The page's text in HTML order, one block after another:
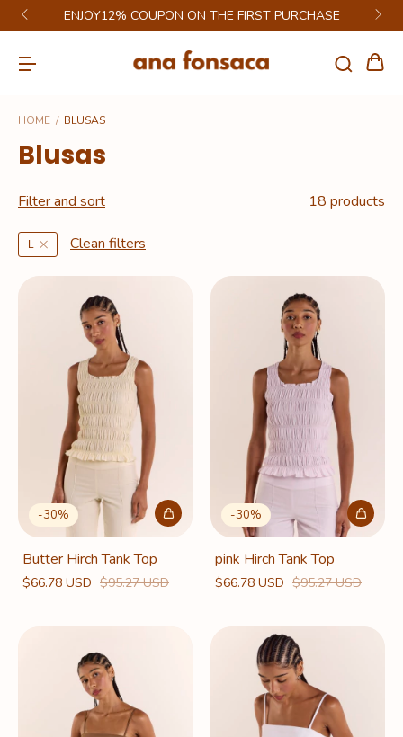
GET 6% DISCOUNT ON PIX
HOME / BLUSAS
Blusas
Filter and sort 18 products
L Clean filters
-30%
Butter Hirch Tank Top
$66.78 USD $95.27 USD
-30%
pink Hirch Tank Top
$66.78 USD $95.27 USD